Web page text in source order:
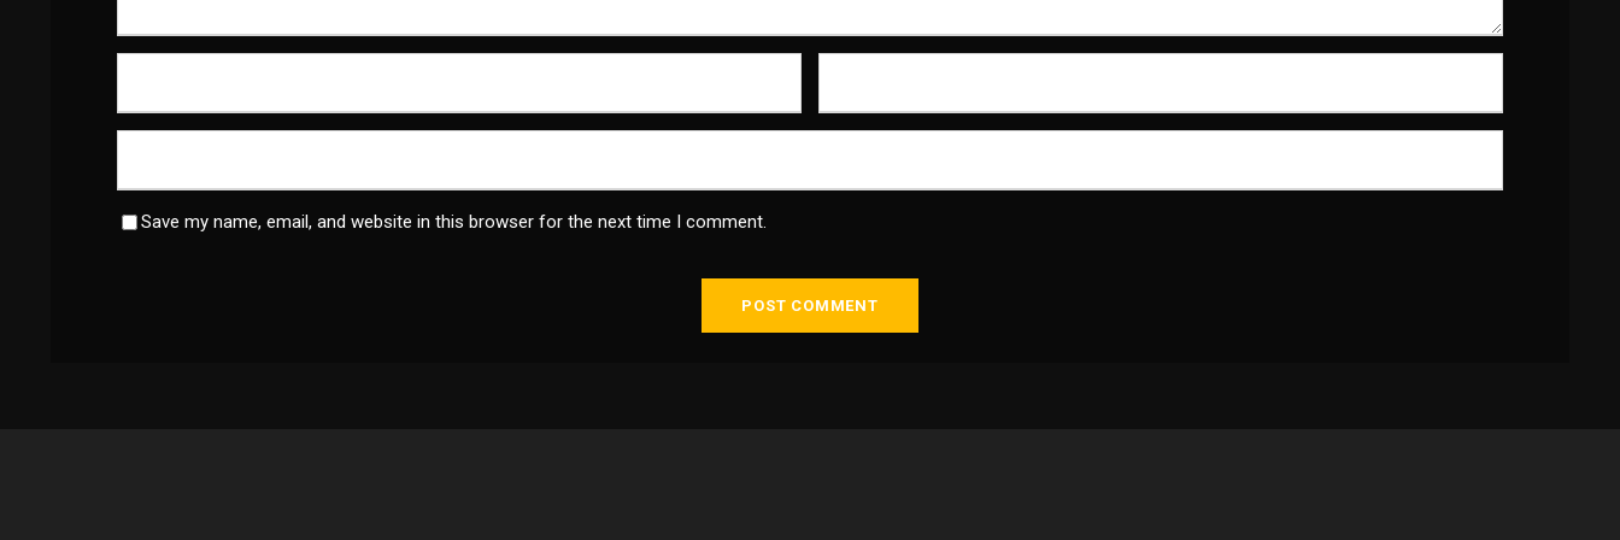
Save my name, email, and website in this browser for the next time I comment.